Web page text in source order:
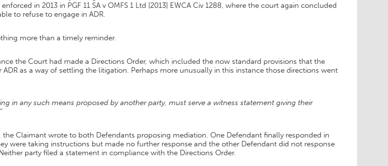
in 2013 in PGF 11 SA v OMFS 1 Ltd [2013] EWCA Civ 1288, where the court again concluded
to refuse to engage in ADR.
more than a timely reminder.
the Court had made a Directions Order, which included the now standard provisions that the
ADR as a way of settling the litigation. Perhaps more unusually in this instance those directions went
in any such means proposed by another party, must serve a witness statement giving their
the Claimant wrote to both Defendants proposing mediation. One Defendant finally responded in
were taking instructions but made no further response and the other Defendant did not response
party filed a statement in compliance with the Directions Order.